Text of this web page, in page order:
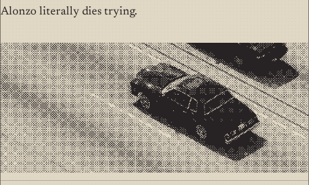
Alonzo literally dies trying.